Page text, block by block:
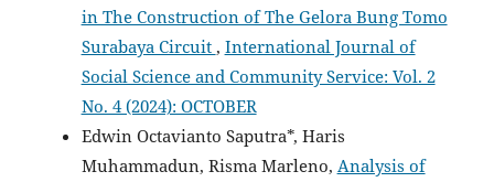
in The Construction of The Gelora Bung Tomo
Surabaya Circuit, International Journal of
Social Science and Community Service: Vol. 2
No. 4 (2024): OCTOBER
Edwin Octavianto Saputra*, Haris
Muhammadun, Risma Marleno, Analysis of